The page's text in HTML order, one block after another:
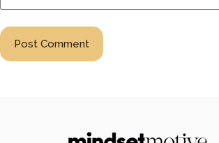
Post Comment